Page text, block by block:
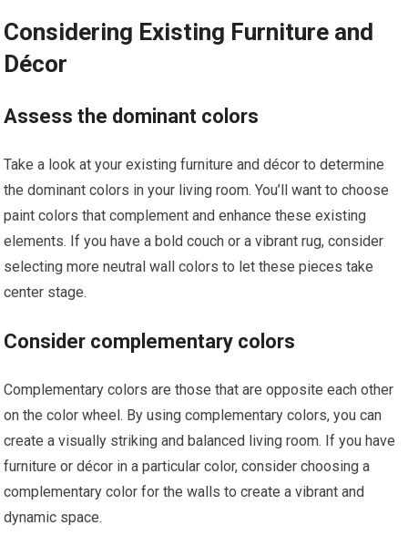
Considering Existing Furniture and
Décor
Assess the dominant colors
Take a look at your existing furniture and décor to determine
the dominant colors in your living room. You’ll want to choose
paint colors that complement and enhance these existing
elements. If you have a bold couch or a vibrant rug, consider
selecting more neutral wall colors to let these pieces take
center stage.
Consider complementary colors
Complementary colors are those that are opposite each other
on the color wheel. By using complementary colors, you can
create a visually striking and balanced living room. If you have
furniture or décor in a particular color, consider choosing a
complementary color for the walls to create a vibrant and
dynamic space.